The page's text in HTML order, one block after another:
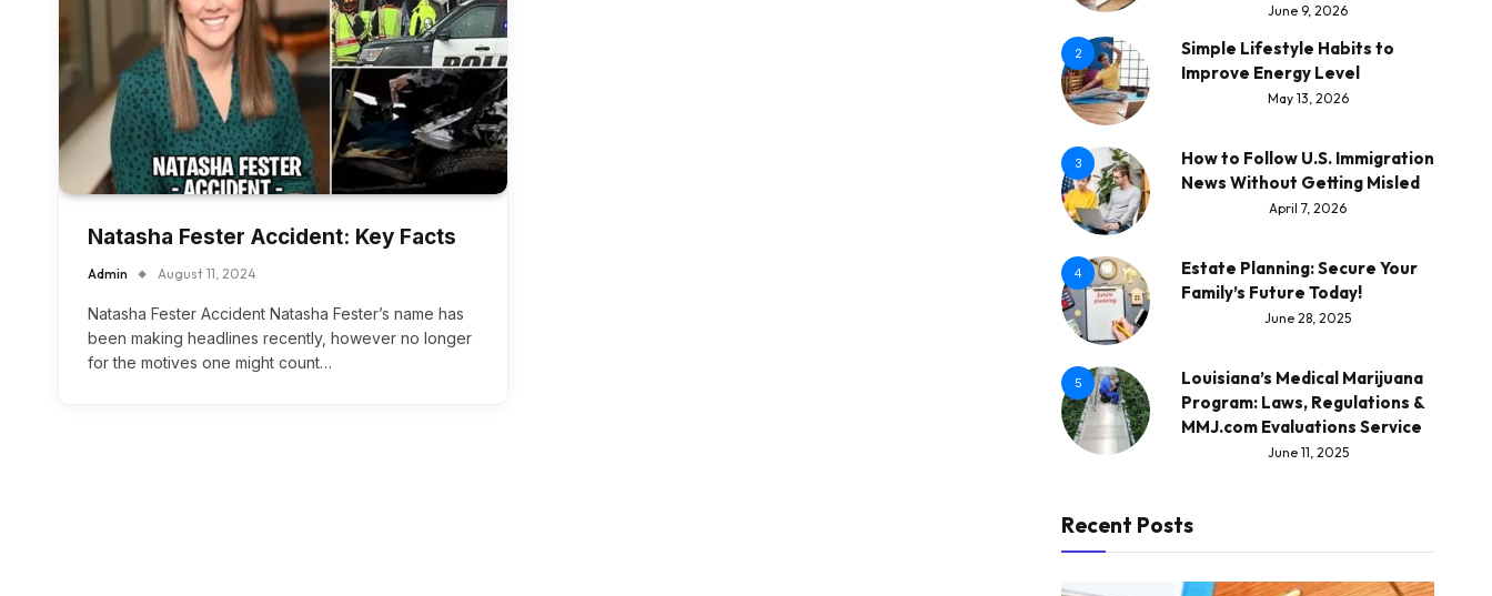
Natasha Fester Accident: Key Facts
Admin August 11, 2024
Natasha Fester Accident Natasha Fester’s name has
been making headlines recently, however no longer
for the motives one might count…
June 9, 2026
2
Simple Lifestyle Habits to
Improve Energy Level
May 13, 2026
3
How to Follow U.S. Immigration
News Without Getting Misled
April 7, 2026
4
Estate Planning: Secure Your
Family’s Future Today!
June 28, 2025
5
Louisiana’s Medical Marijuana
Program: Laws, Regulations &
MMJ.com Evaluations Service
June 11, 2025
Recent Posts